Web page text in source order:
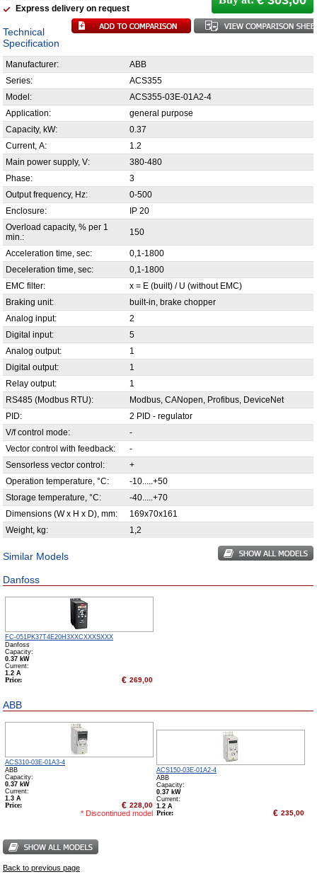
Express delivery on request
Technical
Specification
Manufacturer:
ABB
Series:
ACS355
Model:
ACS355-03E-01A2-4
Application:
general purpose
Capacity, kW:
0.37
Current, А:
1.2
Main power supply, V:
380-480
Phase:
3
Output frequency, Hz:
0-500
Enclosure:
IP 20
Overload capacity, % per 1
min.:
150
Acceleration time, sec:
0,1-1800
Deceleration time, sec:
0,1-1800
EMC filter:
x = E (built) / U (without EMC)
Braking unit:
built-in, brake chopper
Analog input:
2
Digital input:
5
Analog output:
1
Digital output:
1
Relay output:
1
RS485 (Modbus RTU):
Modbus, CANopen, Profibus, DeviceNet
PID:
2 PID - regulator
V/f control mode:
-
Vector control with feedback:
-
Sensorless vector control:
+
Operation temperature, °С:
-10.....+50
Storage temperature, °С:
-40.....+70
Dimensions (W x H x D), mm:
169x70x161
Weight, kg:
1,2
Similar Models
Danfoss
FC-051PK37T4E20H3XXCXXXSXXX
Danfoss
Capacity:
0.37 kW
Сurrent:
1.2 А
Price: 269,00
€
ABB
ACS310-03E-01A3-4
ABB
Capacity:
0.37 kW
Сurrent:
1.3 А
Price: 228,00
€
* Discontinued model
ACS150-03E-01A2-4
ABB
Capacity:
0.37 kW
Сurrent:
1.2 А
Price: 235,00
€
Back to previous page